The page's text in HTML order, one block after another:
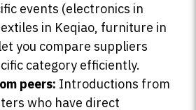
events (electronics in
in Keqiao, furniture in
you compare suppliers
category efficiently.
peers: Introductions from
who have direct